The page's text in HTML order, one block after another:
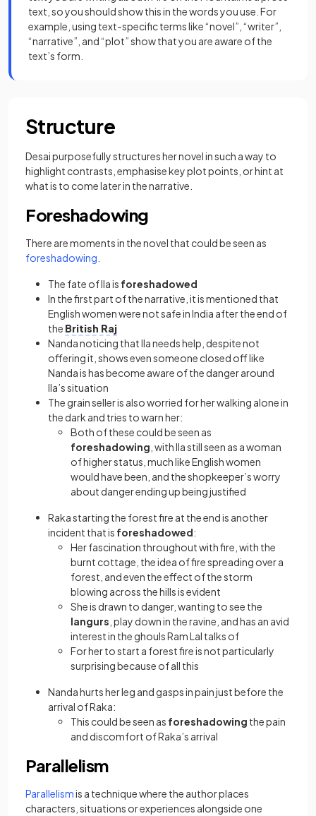
text, so you should show this in the words you use. For
example, using text-specific terms like “novel”, “writer”,
“narrative”, and “plot” show that you are aware of the
text’s form.
Structure
Desai purposefully structures her novel in such a way to
highlight contrasts, emphasise key plot points, or hint at
what is to come later in the narrative.
Foreshadowing
There are moments in the novel that could be seen as
foreshadowing
The fate of Ila is foreshadowed
In the first part of the narrative, it is mentioned that
English women were not safe in India after the end of
the British Raj
Nanda noticing that Ila needs help, despite not
offering it, shows even someone closed off like
Nanda is has become aware of the danger around
Ila’s situation
The grain seller is also worried for her walking alone in
the dark and tries to warn her:
Both of these could be seen as
foreshadowing , with Ila still seen as a woman
of higher status, much like English women
would have been, and the shopkeeper’s worry
about danger ending up being justified
Raka starting the forest fire at the end is another
incident that is foreshadowed:
Her fascination throughout with fire, with the
burnt cottage, the idea of fire spreading over a
forest, and even the effect of the storm
blowing across the hills is evident
She is drawn to danger, wanting to see the
langurs , play down in the ravine, and has an avid
interest in the ghouls Ram Lal talks of
For her to start a forest fire is not particularly
surprising because of all this
Nanda hurts her leg and gasps in pain just before the
arrival of Raka:
This could be seen as foreshadowing the pain
and discomfort of Raka’s arrival
Parallelism
Parallelismis a technique where the author places
characters, situations or experiences alongside one